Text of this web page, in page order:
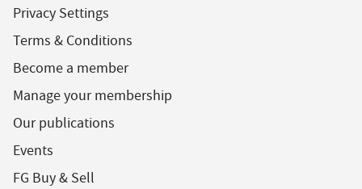
Privacy Settings
Terms & Conditions
Become a member
Manage your membership
Our publications
Events
FG Buy & Sell